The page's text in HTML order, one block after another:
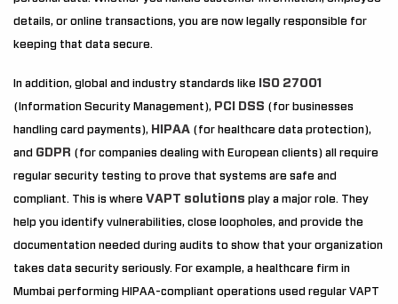
details, or online transactions, you are now legally responsible for
keeping that data secure.
In addition, global and industry standards like ISO 27001
(Information Security Management), PCI DSS (for businesses
handling card payments), HIPAA (for healthcare data protection),
and GDPR (for companies dealing with European clients) all require
regular security testing to prove that systems are safe and
compliant. This is where VAPT solutions play a major role. They
help you identify vulnerabilities, close loopholes, and provide the
documentation needed during audits to show that your organization
takes data security seriously. For example, a healthcare firm in
Mumbai performing HIPAA-compliant operations used regular VAPT